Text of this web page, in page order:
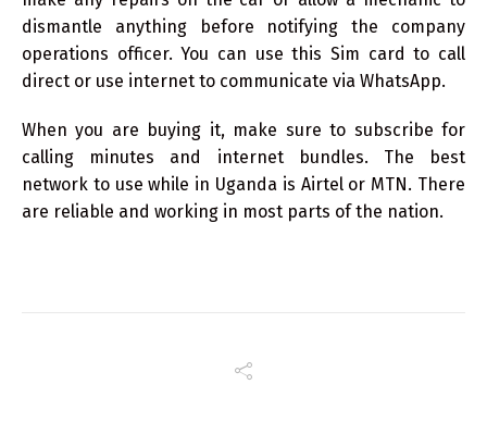
dismantle anything before notifying the company
operations officer. You can use this Sim card to call
direct or use internet to communicate via WhatsApp.
When you are buying it, make sure to subscribe for
calling minutes and internet bundles. The best
network to use while in Uganda is Airtel or MTN. There
are reliable and working in most parts of the nation.